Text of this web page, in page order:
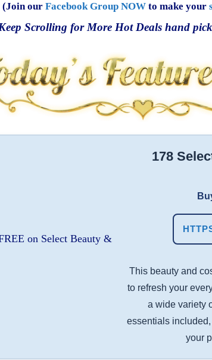
(Join our Facebook Group NOWto make your
Scrolling for More Hot Deals hand
178
This beauty and
to refresh your
a wide variety
essentials included,
your